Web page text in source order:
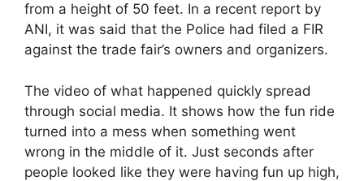
from a height of 50 feet. In a recent report by
ANI, it was said that the Police had filed a FIR
against the trade fair’s owners and organizers.
The video of what happened quickly spread
through social media. It shows how the fun ride
turned into a mess when something went
wrong in the middle of it. Just seconds after
people looked like they were having fun up high,